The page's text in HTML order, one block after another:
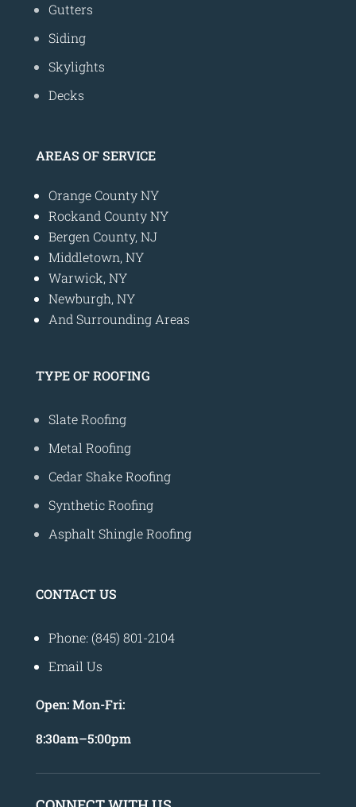
Gutters
Siding
Skylights
Decks
AREAS OF SERVICE
Orange County NY
Rockand County NY
Bergen County, NJ
Middletown, NY
Warwick, NY
Newburgh, NY
And Surrounding Areas
TYPE OF ROOFING
Slate Roofing
Metal Roofing
Cedar Shake Roofing
Synthetic Roofing
Asphalt Shingle Roofing
CONTACT US
Phone: (845) 801-2104
Email Us
Open:Mon-Fri:
8:30am–5:00pm